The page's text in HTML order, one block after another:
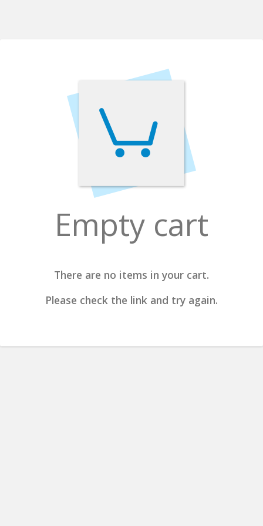
Empty cart
There are no items in your cart.
Please check the link and try again.